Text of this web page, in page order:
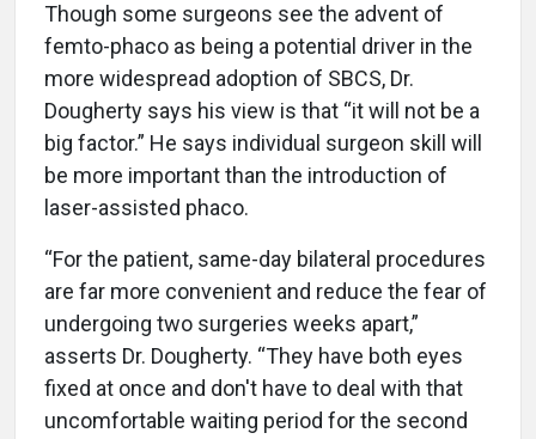
Though some surgeons see the advent of
femto-phaco as being a potential driver in the
more widespread adoption of SBCS, Dr.
Dougherty says his view is that “it will not be a
big factor.” He says individual surgeon skill will
be more important than the introduction of
laser-assisted phaco.
“For the patient, same-day bilateral procedures
are far more convenient and reduce the fear of
undergoing two surgeries weeks apart,”
asserts Dr. Dougherty. “They have both eyes
fixed at once and don't have to deal with that
uncomfortable waiting period for the second